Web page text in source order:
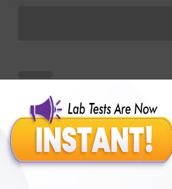
Benefits of